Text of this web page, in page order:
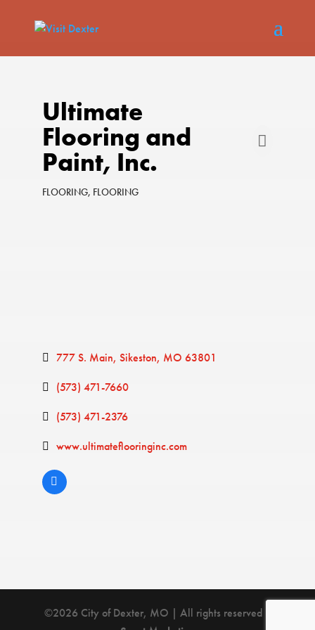
Ultimate
Flooring and
Paint, Inc.
Categories
FLOORING FLOORING
777 S. Main Sikeston MO 63801
(573) 471-7660
(573) 471-2376
www.ultimateflooringinc.com
©2026 City of Dexter, MO | All rights reserved |